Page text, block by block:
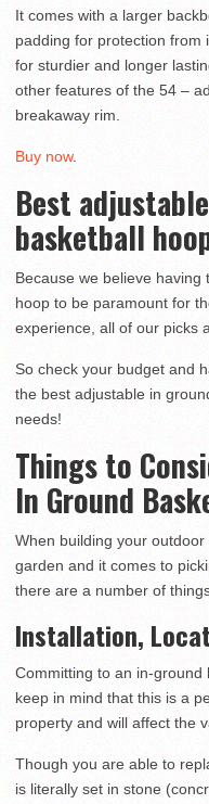
It comes with a larger
padding for protection from
for sturdier and longer
other features of the 54 –
breakaway rim.
Buy now.
Best
basketball
Because we believe
hoop to be paramount for
experience, all of our picks
So check your budget and
the best adjustable in
needs!
Things to
In Ground
When building your
garden and it comes to
there are a number of
Installation,
Committing to an in-ground
keep in mind that this is a
property and will affect the
Though you are able to
is literally set in stone